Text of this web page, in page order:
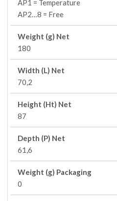
AP1 = Temperature
AP2…8 = Free
Weight (g) Net
180
Width (L) Net
70,2
Height (Ht) Net
87
Depth (P) Net
61,6
Weight (g) Packaging
0